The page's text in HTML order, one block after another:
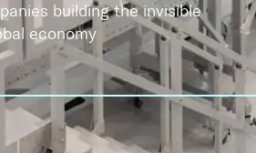
building the invisible
economy